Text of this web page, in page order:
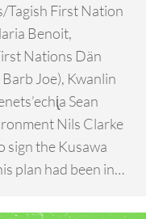
Tagish First Nation
Benoit,
Nations Dän
Joe), Kwanlin
Sean
Nils Clarke
sign the Kusawa
plan had been in…